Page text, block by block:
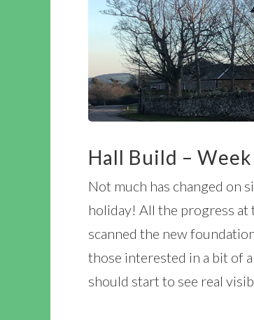
Hall Build –
Not much has changed on
holiday! All the progress at
scanned the new
those interested in a bit of
should start to see real